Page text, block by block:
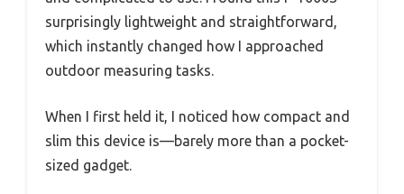
surprisingly lightweight and straightforward,
which instantly changed how I approached
outdoor measuring tasks.
When I first held it, I noticed how compact and
slim this device is—barely more than a pocket-
sized gadget.